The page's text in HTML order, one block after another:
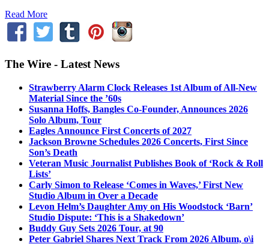
Read More
The Wire - Latest News
Strawberry Alarm Clock Releases 1st Album of All-New
Material Since the ’60s
Susanna Hoffs, Bangles Co-Founder, Announces 2026
Solo Album, Tour
Eagles Announce First Concerts of 2027
Jackson Browne Schedules 2026 Concerts, First Since
Son’s Death
Veteran Music Journalist Publishes Book of ‘Rock & Roll
Lists’
Carly Simon to Release ‘Comes in Waves,’ First New
Studio Album in Over a Decade
Levon Helm’s Daughter Amy on His Woodstock ‘Barn’
Studio Dispute: ‘This is a Shakedown’
Buddy Guy Sets 2026 Tour, at 90
Peter Gabriel Shares Next Track From 2026 Album, o\i